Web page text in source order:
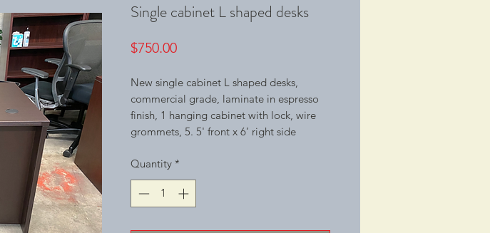
Single cabinet L shaped desks
$750.00Price
New single cabinet L shaped desks,
commercial grade, laminate in espresso
finish, 1 hanging cabinet with lock, wire
grommets, 5. 5' front x 6’ right side
Quantity *